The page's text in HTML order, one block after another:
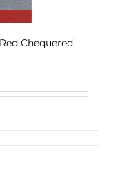
Chequered,